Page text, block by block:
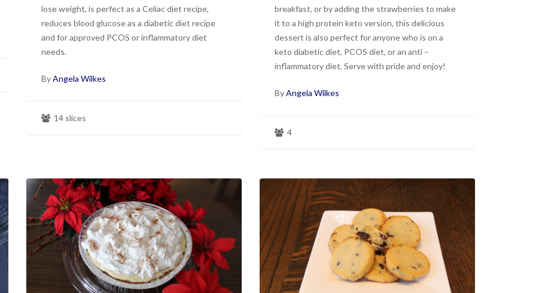
lose weight, is perfect as a Celiac diet recipe,
reduces blood glucose as a diabetic diet recipe
and for approved PCOS or inflammatory diet
needs.
ByAngela Wilkes
14 slices
breakfast, or by adding the strawberries to make
it to a high protein keto version, this delicious
dessert is also perfect for anyone who is on a
keto diabetic diet, PCOS diet, or an anti –
inflammatory diet. Serve with pride and enjoy!
ByAngela Wilkes
4